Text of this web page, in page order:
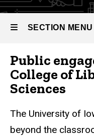
SECTION MENU
Main
navigation
Public
College of
Sciences
The University of
beyond the